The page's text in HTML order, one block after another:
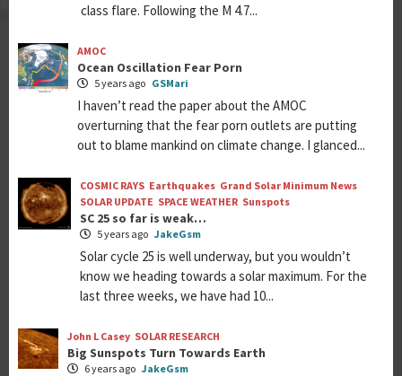
class flare. Following the M 4.7...
AMOC
Ocean Oscillation Fear Porn
5 years ago GSMari
I haven’t read the paper about the AMOC
overturning that the fear porn outlets are putting
out to blame mankind on climate change. I glanced...
COSMIC RAYS Earthquakes Grand Solar Minimum News
SOLAR UPDATE SPACE WEATHER Sunspots
SC 25 so far is weak…
5 years ago JakeGsm
Solar cycle 25 is well underway, but you wouldn’t
know we heading towards a solar maximum. For the
last three weeks, we have had 10...
John L Casey SOLAR RESEARCH
Big Sunspots Turn Towards Earth
6 years ago JakeGsm